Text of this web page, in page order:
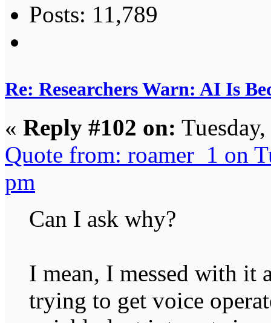
Posts: 11,789
Re: Researchers Warn: AI Is
« Reply #102 on:
Quote from: roamer_1 on
pm
Can I ask why?
I mean, I messed with it
trying to get voice